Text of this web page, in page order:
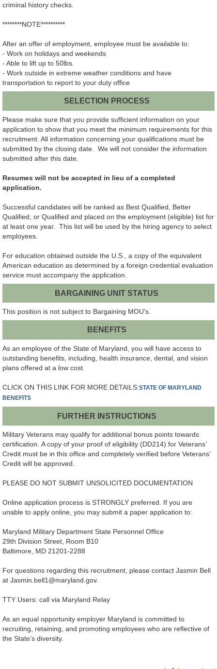
criminal history checks.
********NOTE**********
After an offer of employment, employee must be available to:
- Work on holidays and weekends
- Able to lift up to 50lbs.
- Work outside in extreme weather conditions and have
transportation to report to your duty office
SELECTION PROCESS
Please make sure that you provide sufficient information on your
application to show that you meet the minimum requirements for this
recruitment. All information concerning your qualifications must be
submitted by the closing date. We will not consider the information
submitted after this date.
Resumes will not be accepted in lieu of a completed
application.
Successful candidates will be ranked as Best Qualified, Better
Qualified, or Qualified and placed on the employment (eligible) list for
at least one year. This list will be used by the hiring agency to select
employees.
For education obtained outside the U.S., a copy of the equivalent
American education as determined by a foreign credential evaluation
service must accompany the application.
BARGAINING UNIT STATUS
This position is not subject to Bargaining MOU's.
BENEFITS
As an employee of the State of Maryland, you will have access to
outstanding benefits, including, health insurance, dental, and vision
plans offered at a low cost.
CLICK ON THIS LINK FOR MORE DETAILS:STATE OF MARYLAND
BENEFITS
FURTHER INSTRUCTIONS
Military Veterans may qualify for additional bonus points towards
certification. A copy of your proof of eligibility (DD214) for Veterans’
Credit must be in this office and completely verified before Veterans’
Credit will be approved.
PLEASE DO NOT SUBMIT UNSOLICITED DOCUMENTATION
Online application process is STRONGLY preferred. If you are
unable to apply online, you may submit a paper application to:
Maryland Military Department State Personnel Office
29th Division Street, Room B10
Baltimore, MD 21201-2288
For questions regarding this recruitment, please contact Jasmin Bell
at Jasmin.bell1@maryland.gov.
TTY Users: call via Maryland Relay
As an equal opportunity employer Maryland is committed to
recruiting, retaining, and promoting employees who are reflective of
the State’s diversity.